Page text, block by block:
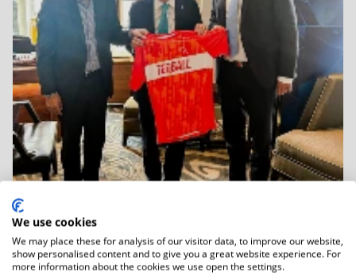
06.01.2026
IOC Honorary President Dr Thomas Bach
Held...
We use cookies
We may place these for analysis of our visitor data, to improve our website,
show personalised content and to give you a great website experience. For
more information about the cookies we use open the settings.